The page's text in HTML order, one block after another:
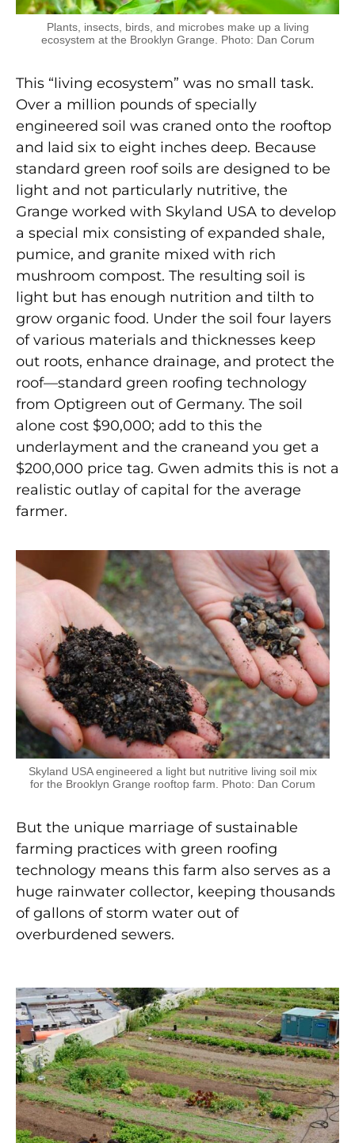
Plants, insects, birds, and microbes make up a living
ecosystem at the Brooklyn Grange. Photo: Dan Corum
This “living ecosystem” was no small task.
Over a million pounds of specially
engineered soil was craned onto the rooftop
and laid six to eight inches deep. Because
standard green roof soils are designed to be
light and not particularly nutritive, the
Grange worked with Skyland USA to develop
a special mix consisting of expanded shale,
pumice, and granite mixed with rich
mushroom compost. The resulting soil is
light but has enough nutrition and tilth to
grow organic food. Under the soil four layers
of various materials and thicknesses keep
out roots, enhance drainage, and protect the
roof—standard green roofing technology
from Optigreen out of Germany. The soil
alone cost $90,000; add to this the
underlayment and the craneand you get a
$200,000 price tag. Gwen admits this is not a
realistic outlay of capital for the average
farmer.
Skyland USA engineered a light but nutritive living soil mix
for the Brooklyn Grange rooftop farm. Photo: Dan Corum
But the unique marriage of sustainable
farming practices with green roofing
technology means this farm also serves as a
huge rainwater collector, keeping thousands
of gallons of storm water out of
overburdened sewers.